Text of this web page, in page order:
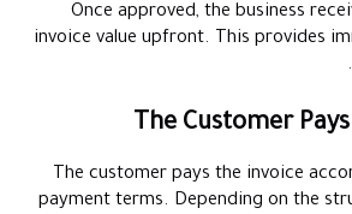
Once approved, the business
invoice value upfront. This provides
The customer pays the invoice
payment terms. Depending on the